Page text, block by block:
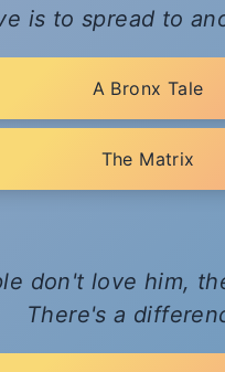
is to spread to
A Bronx Tale
The Matrix
don't love him,
There's a